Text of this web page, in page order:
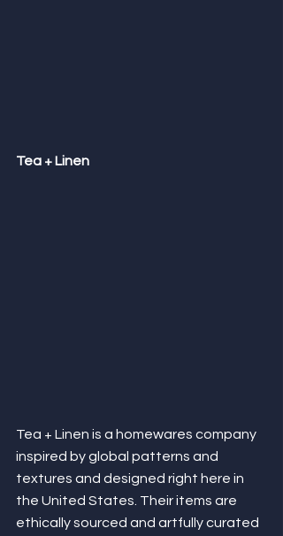
Tea + Linen
Tea + Linen is a homewares company
inspired by global patterns and
textures and designed right here in
the United States. Their items are
ethically sourced and artfully curated